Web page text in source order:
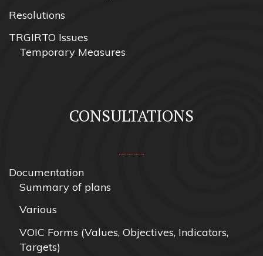
Resolutions
TRGIRTO Issues
Temporary Measures
CONSULTATIONS
Documentation
Summary of plans
Various
VOIC Forms (Values, Objectives, Indicators,
Targets)